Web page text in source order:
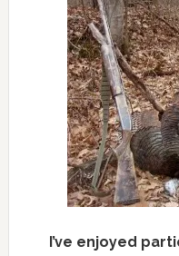
I’ve enjoyed